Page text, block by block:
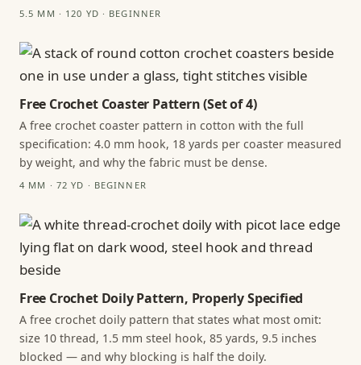
5.5 MM · 120 YD · BEGINNER
Free Crochet Coaster Pattern (Set of 4)
A free crochet coaster pattern in cotton with the full
specification: 4.0 mm hook, 18 yards per coaster measured
by weight, and why the fabric must be dense.
4 MM · 72 YD · BEGINNER
Free Crochet Doily Pattern, Properly Specified
A free crochet doily pattern that states what most omit:
size 10 thread, 1.5 mm steel hook, 85 yards, 9.5 inches
blocked — and why blocking is half the doily.